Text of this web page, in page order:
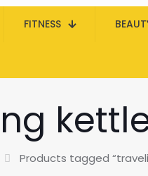
FITNESS
Products tagged